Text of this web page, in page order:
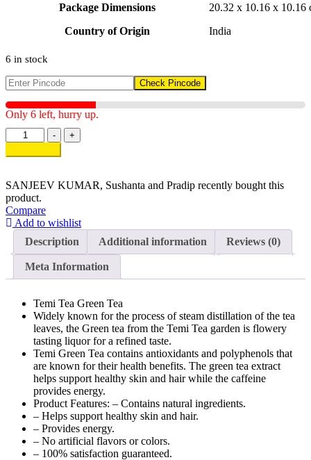
Package Dimensions
‎20.32 x 10.16 x 10.16
Country of Origin
‎India
6 in stock
Check Pincode
Only 6 left, hurry up.
-
Temi
Tea
Green
quantity
+
SANJEEV KUMAR, Sushanta and Pradip recently bought this
product.
Compare
Add to wishlist
Description
Additional information Reviews (0)
Meta Information
Temi Tea Green Tea
Widely known for the process of steam distillation of the tea
leaves, the Green tea from the Temi Tea garden is flowery
tasting liquor for a refined taste.
Temi Green Tea contains antioxidants and polyphenols that
are known for their health benefits. The green tea extract
helps support healthy skin and hair while the caffeine
provides energy.
Product Features: – Contains natural ingredients.
– Helps support healthy skin and hair.
– Provides energy.
– No artificial flavors or colors.
– 100% satisfaction guaranteed.